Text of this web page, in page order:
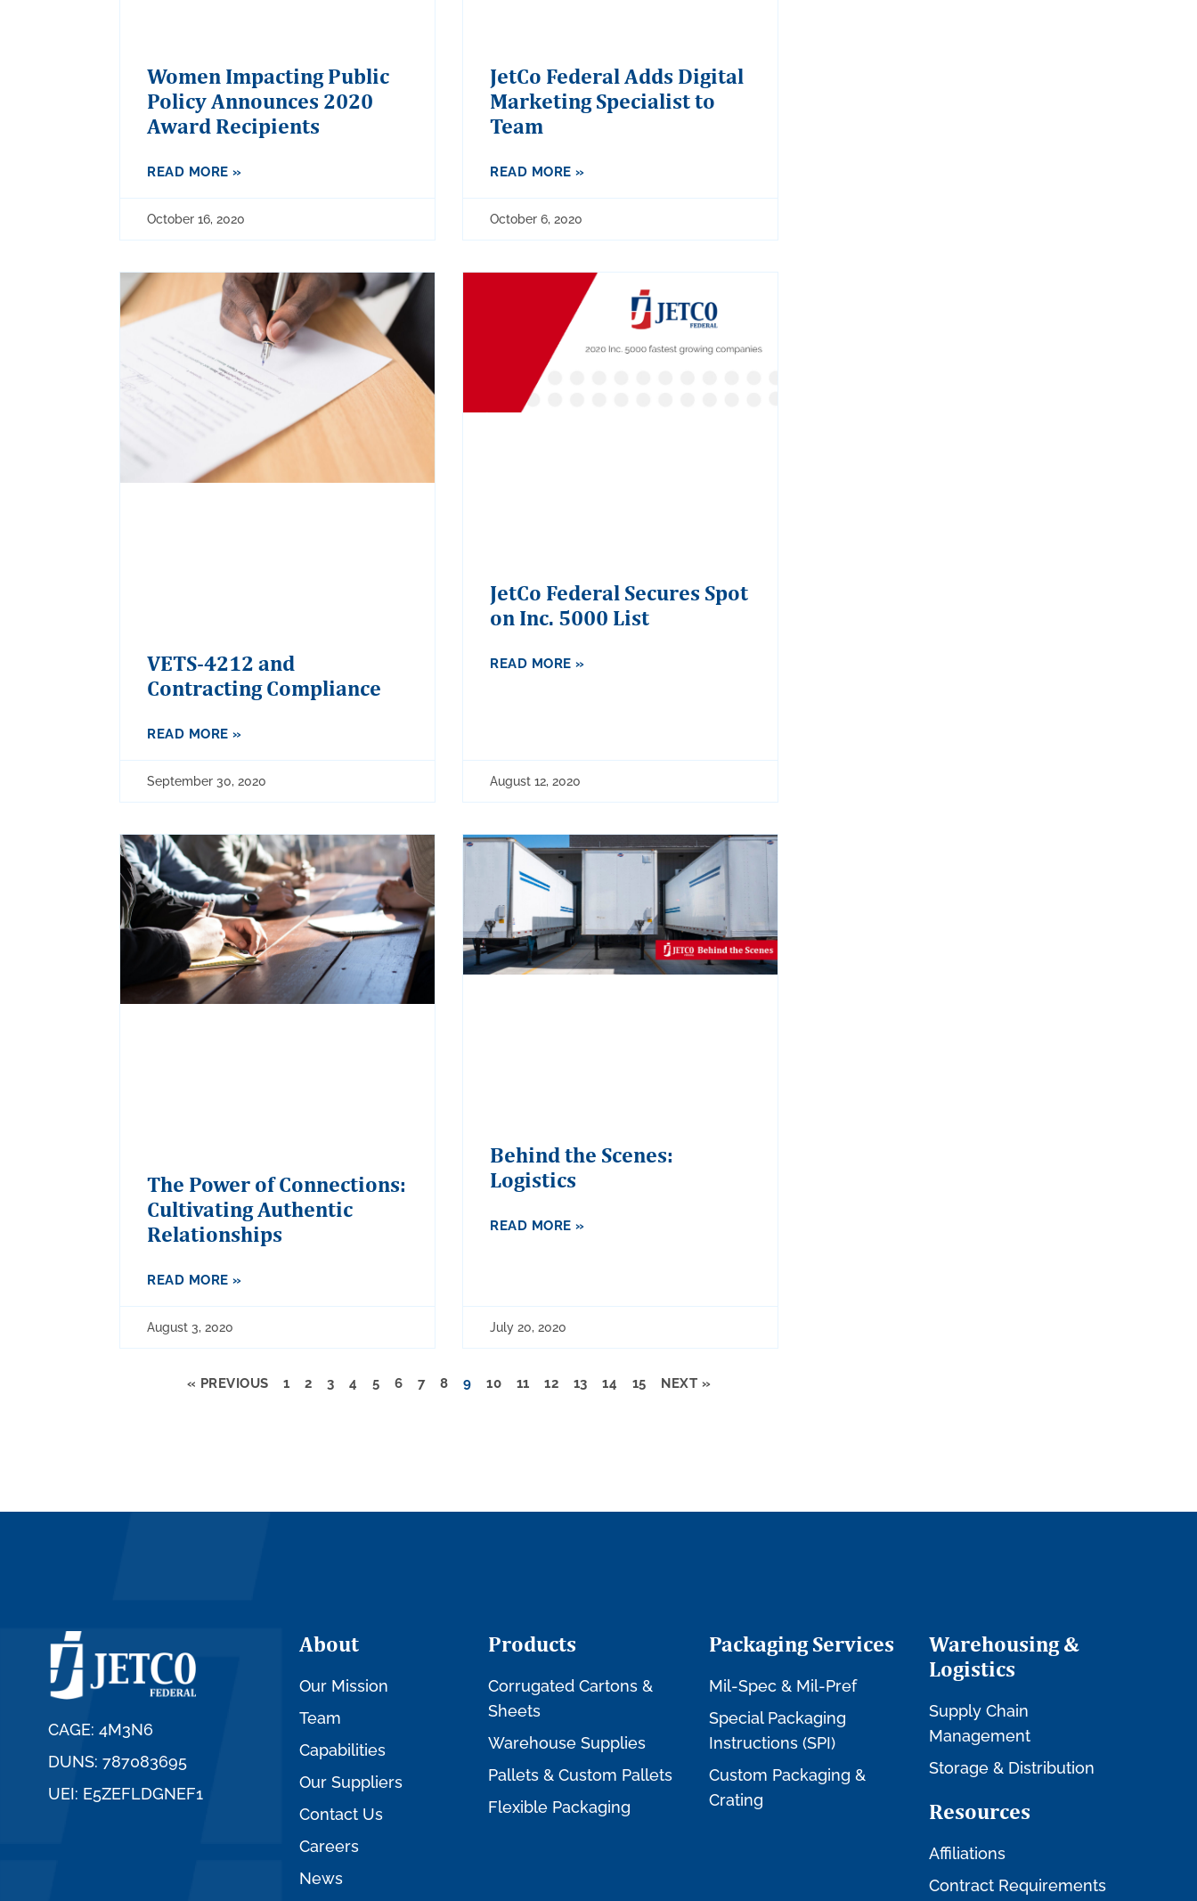
Women Impacting Public
Policy Announces 2020
Award Recipients
READ MORE »
October 16, 2020
JetCo Federal Adds Digital
Marketing Specialist to
Team
READ MORE »
October 6, 2020
VETS-4212 and
Contracting Compliance
READ MORE »
September 30, 2020
JetCo Federal Secures Spot
on Inc. 5000 List
READ MORE »
August 12, 2020
The Power of Connections:
Cultivating Authentic
Relationships
READ MORE »
August 3, 2020
Behind the Scenes:
Logistics
READ MORE »
July 20, 2020
« PREVIOUS 1 2 3 4 5 6 7 8 9 10 11 12 13 14 15 NEXT »
CAGE: 4M3N6
DUNS: 787083695
UEI: E5ZEFLDGNEF1
About
Our Mission
Team
Capabilities
Our Suppliers
Contact Us
Careers
News
Products
Corrugated Cartons &
Sheets
Warehouse Supplies
Pallets & Custom Pallets
Flexible Packaging
Packaging Services
Mil-Spec & Mil-Pref
Special Packaging
Instructions (SPI)
Custom Packaging &
Crating
Warehousing &
Logistics
Supply Chain
Management
Storage & Distribution
Resources
Affiliations
Contract Requirements